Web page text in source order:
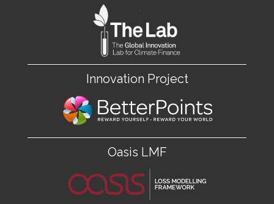
Innovation Project
Oasis LMF